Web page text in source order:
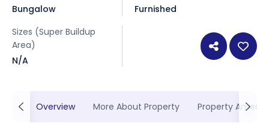
Bungalow
Furnished
Sizes (Super Buildup
Area)
N/A
Overview More About Property Property